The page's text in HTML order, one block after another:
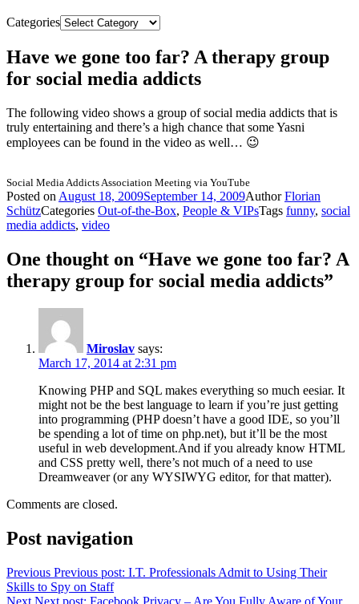
Categories
Have we gone too far? A therapy group
for social media addicts
The following video shows a group of social media addicts that is
truly entertaining and there’s a high chance that some Yasni
employees can be found in the video as well… 😉
Social Media Addicts Association Meeting via YouTube
Posted on August 18, 2009September 14, 2009AuthorFlorian
SchützCategories Out-of-the-Box, People & VIPsTags funny, social
media addicts, video
One thought on “Have we gone too far? A
therapy group for social media addicts”
Miroslav says:
March 17, 2014 at 2:31 pm
Knowing PHP and SQL makes everything so much eesiar. It
might not be the best language to learn if you’re just getting
into programming (PHP doesn’t have a good IDE, so you’ll
be spending a lot of time on php.net), but it’ll be the most
useful in web development.And if you already know HTML
and CSS pretty well, there’s not much of a need to use
Dreamweaver (or any WYSIWYG editor, for that matter).
Comments are closed.
Post navigation
Previous Previous post: I.T. Professionals Admit to Using Their
Skills to Spy on Staff
Next Next post: Facebook Privacy – Are You Fully Aware of Your